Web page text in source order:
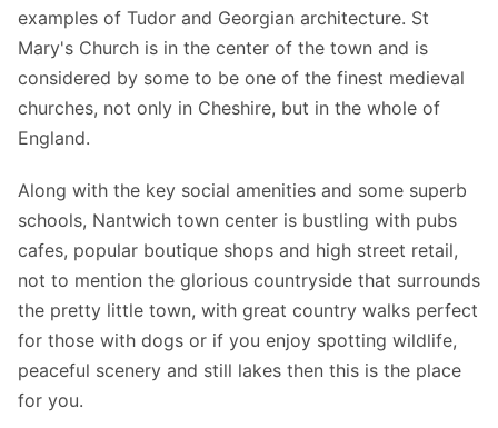
examples of Tudor and Georgian architecture. St
Mary's Church is in the center of the town and is
considered by some to be one of the finest medieval
churches, not only in Cheshire, but in the whole of
England.
Along with the key social amenities and some superb
schools, Nantwich town center is bustling with pubs
cafes, popular boutique shops and high street retail,
not to mention the glorious countryside that surrounds
the pretty little town, with great country walks perfect
for those with dogs or if you enjoy spotting wildlife,
peaceful scenery and still lakes then this is the place
for you.